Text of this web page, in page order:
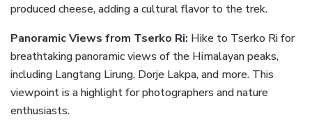
produced cheese, adding a cultural flavor to the trek.
Panoramic Views from Tserko Ri: Hike to Tserko Ri for
breathtaking panoramic views of the Himalayan peaks,
including Langtang Lirung, Dorje Lakpa, and more. This
viewpoint is a highlight for photographers and nature
enthusiasts.